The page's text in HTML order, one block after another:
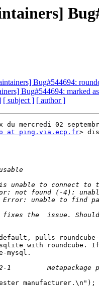
Bug#544694:
Bug#544694: marked
[ subject ] [ author ]
du mercredi 02
at ping.via.ecp.fr>
pulls
with roundcube.
mysql.
manufacturer.\n");